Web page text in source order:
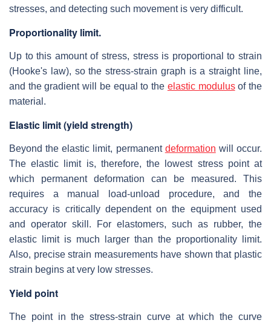
stresses, and detecting such movement is very difficult.
Proportionality limit.
Up to this amount of stress, stress is proportional to strain
(Hooke's law), so the stress-strain graph is a straight line,
and the gradient will be equal to the elastic modulusof the
material.
Elastic limit (yield strength)
Beyond the elastic limit, permanent deformation will occur.
The elastic limit is, therefore, the lowest stress point at
which permanent deformation can be measured. This
requires a manual load-unload procedure, and the
accuracy is critically dependent on the equipment used
and operator skill. For elastomers, such as rubber, the
elastic limit is much larger than the proportionality limit.
Also, precise strain measurements have shown that plastic
strain begins at very low stresses.
Yield point
The point in the stress-strain curve at which the curve